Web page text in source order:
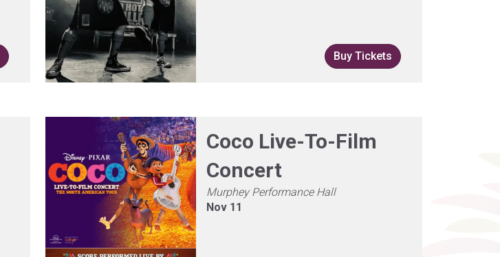
Buy Tickets
Coco Live-To-Film
Concert
Murphey Performance Hall
Nov 11